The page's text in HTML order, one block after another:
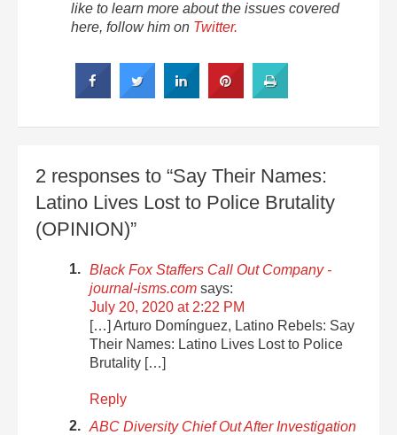
like to learn more about the issues covered
here, follow him on Twitter.
2 responses to “Say Their Names:
Latino Lives Lost to Police Brutality
(OPINION)”
Black Fox Staffers Call Out Company -
journal-isms.com says:
July 20, 2020 at 2:22 PM
[…] Arturo Domínguez, Latino Rebels: Say
Their Names: Latino Lives Lost to Police
Brutality […]
Reply
ABC Diversity Chief Out After Investigation